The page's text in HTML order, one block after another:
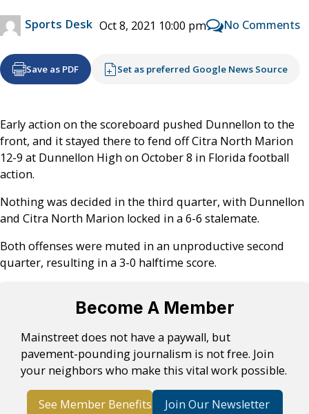
Sports Desk Oct 8, 2021 10:00 pm No Comments
Save as PDF Set as preferred Google News Source
Early action on the scoreboard pushed Dunnellon to the
front, and it stayed there to fend off Citra North Marion
12-9 at Dunnellon High on October 8 in Florida football
action.
Nothing was decided in the third quarter, with Dunnellon
and Citra North Marion locked in a 6-6 stalemate.
Both offenses were muted in an unproductive second
quarter, resulting in a 3-0 halftime score.
Become A Member
Mainstreet does not have a paywall, but
pavement-pounding journalism is not free. Join
your neighbors who make this vital work possible.
See Member Benefits Join Our Newsletter